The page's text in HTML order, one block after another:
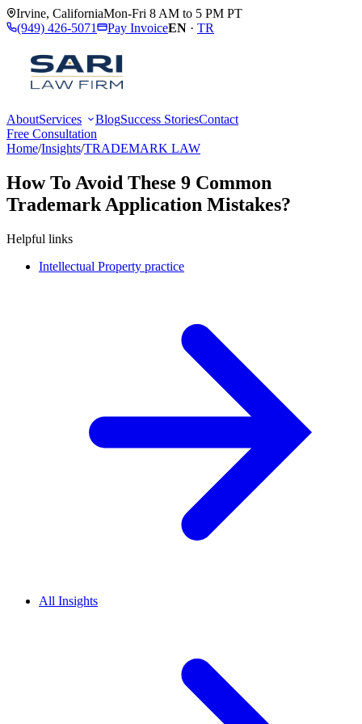
Irvine, CaliforniaMon-Fri 8 AM to 5 PM PT
(949) 426-5071
Pay InvoiceEN · TR
AboutServices BlogSuccess StoriesContact
Free Consultation
Home/Insights/TRADEMARK LAW
How To Avoid These 9 Common
Trademark Application Mistakes?
Helpful links
Intellectual Property practice
All Insights